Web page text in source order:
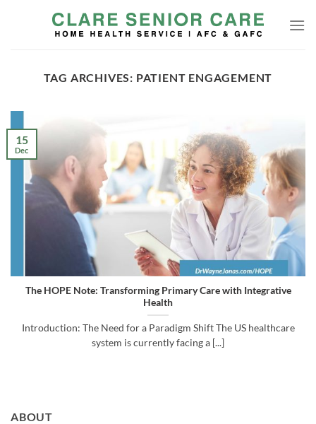
TAG ARCHIVES: PATIENT ENGAGEMENT
The HOPE Note: Transforming Primary Care with Integrative
Health
Introduction: The Need for a Paradigm Shift The US healthcare
system is currently facing a [...]
15
Dec
ABOUT